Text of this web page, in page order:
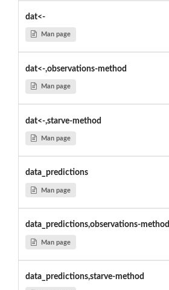
dat<-
Man page
dat<-,observations-method
Man page
dat<-,starve-method
Man page
data_predictions
Man page
data_predictions,observations-method
Man page
data_predictions,starve-method